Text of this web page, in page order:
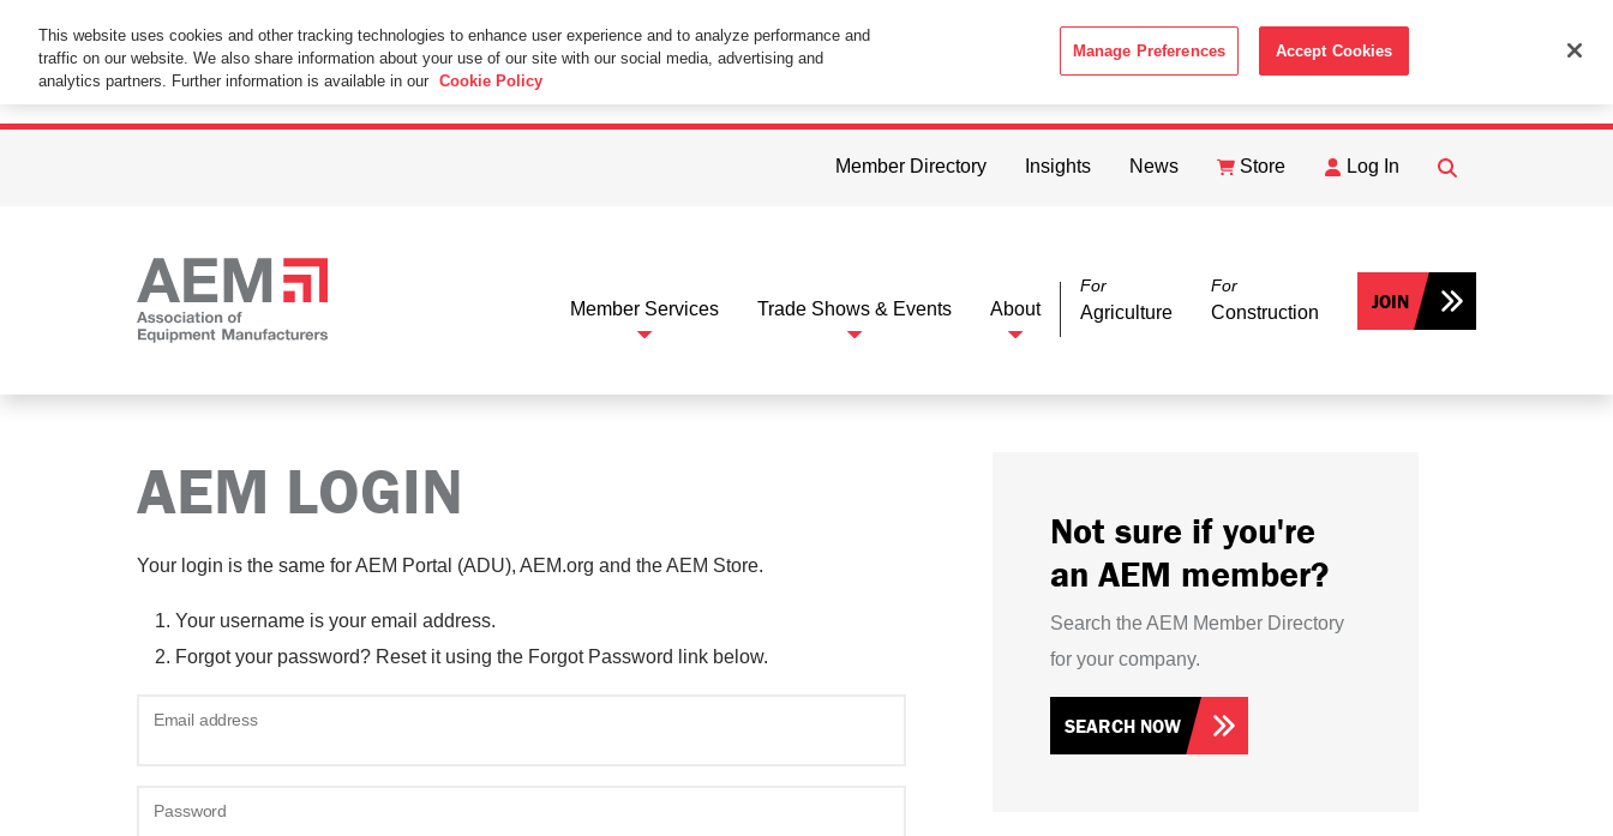
This Website Uses Cookies
By using this website without changing the cookie settings in your web browser you consent to all cookies in accordance with the ACCEPT
Member Directory Insights News Store Log In
FIND
Member Services Trade Shows & Events About
For
Agriculture
For
Construction JOIN
AEM LOGIN
Your login is the same for AEM Portal (ADU), AEM.org and the AEM Store.
Your username is your email address.
Forgot your password? Reset it using the Forgot Password link below.
Email address
Password
Not sure if you're
an AEM member?
Search the AEM Member Directory
for your company.
SEARCH NOW
This website uses cookies and other tracking technologies to enhance user experience and to analyze performance and
traffic on our website. We also share information about your use of our site with our social media, advertising and
analytics partners. Further information is available in our Cookie Policy
Manage Preferences Accept Cookies